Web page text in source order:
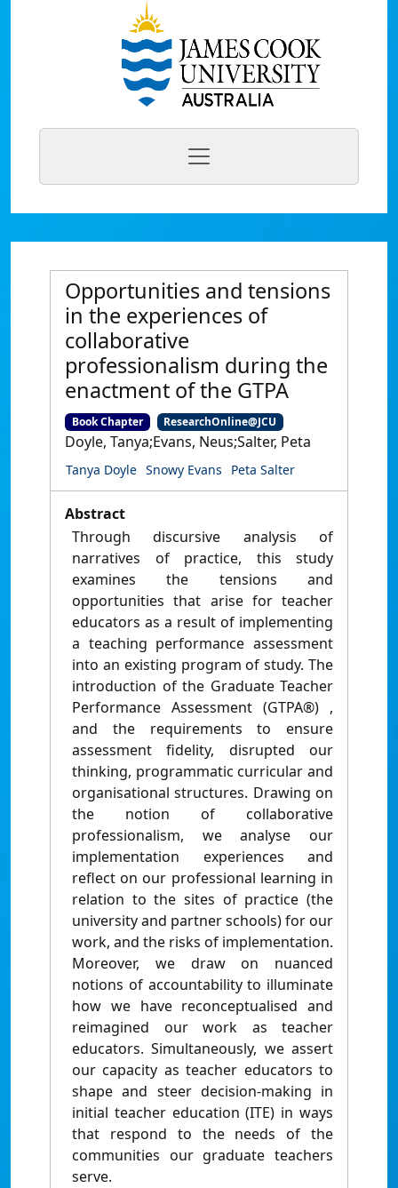
Opportunities and tensions
in the experiences of
collaborative
professionalism during the
enactment of the GTPA
Book Chapter ResearchOnline@JCU
Doyle, Tanya;Evans, Neus;Salter, Peta
Tanya Doyle Snowy Evans Peta Salter
Abstract
Through discursive analysis of
narratives of practice, this study
examines the tensions and
opportunities that arise for teacher
educators as a result of implementing
a teaching performance assessment
into an existing program of study. The
introduction of the Graduate Teacher
Performance Assessment (GTPA®) ,
and the requirements to ensure
assessment fidelity, disrupted our
thinking, programmatic curricular and
organisational structures. Drawing on
the notion of collaborative
professionalism, we analyse our
implementation experiences and
reflect on our professional learning in
relation to the sites of practice (the
university and partner schools) for our
work, and the risks of implementation.
Moreover, we draw on nuanced
notions of accountability to illuminate
how we have reconceptualised and
reimagined our work as teacher
educators. Simultaneously, we assert
our capacity as teacher educators to
shape and steer decision-making in
initial teacher education (ITE) in ways
that respond to the needs of the
communities our graduate teachers
serve.